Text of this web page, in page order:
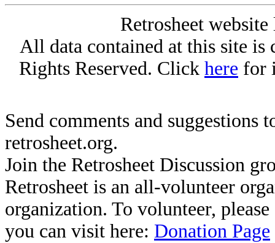
Retrosheet
All data contained at this site
Rights Reserved. Click here for
Send comments and suggestions
retrosheet.org.
Join the Retrosheet Discussion
Retrosheet is an all-volunteer
organization. To volunteer,
you can visit here: Donation Page